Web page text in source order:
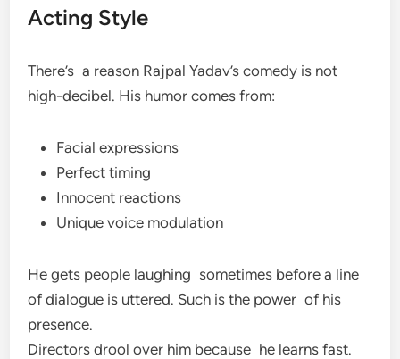
Acting Style
There’s a reason Rajpal Yadav’s comedy is not
high-decibel. His humor comes from:
Facial expressions
Perfect timing
Innocent reactions
Unique voice modulation
He gets people laughing sometimes before a line
of dialogue is uttered. Such is the power of his
presence.
Directors drool over him because he learns fast.